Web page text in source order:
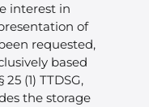
interest in
of
requested,
based
(1) TTDSG,
the storage